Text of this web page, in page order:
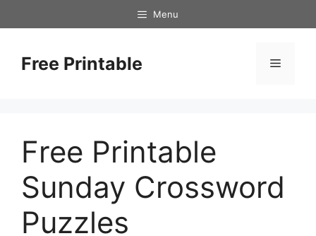
to
Menu
Free Printable Menu
Free Printable
Sunday Crossword
Puzzles